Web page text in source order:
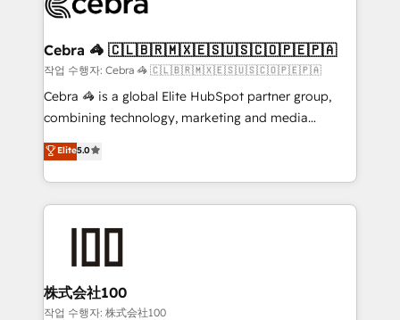
implementations, and 5,000+ pages ✨ CS: Clients
CS: 245% organic growth & +751% new visitors for a
full-funnel HubSpot project ✨ CS: 415% conversion
boost with a new HubSpot site Recognized leaders:
🏆 HubSpot Platform Migration Impact Award 🏆
Inbound Campaign of the Year 🏆 Gold AVA Digital
Award for Best Website 🌟 Accreditations: CRM
Cebra 🦓 🇨🇱🇧🇷🇲🇽🇪🇸🇺🇸🇨🇴🇵🇪🇵🇦
작업 수행자: Cebra 🦓 🇨🇱🇧🇷🇲🇽🇪🇸🇺🇸🇨🇴🇵🇪🇵🇦
Cebra 🦓 is a global Elite HubSpot partner group,
combining technology, marketing and media
expertise across Latin America and Southern
Europe, with teams across 7 countries. Born in Chile,
we combine local insight with international reach to
help businesses grow through technology, creativity,
AI and strategy. For over 12 years, we’ve delivered
end solutions that integrate CRM, AI automation,
inbound and loop marketing, content, and digital
creativity. Our multicultural team works in Spanish,
Elite5.0
株式会社100
작업 수행자: 株式会社100